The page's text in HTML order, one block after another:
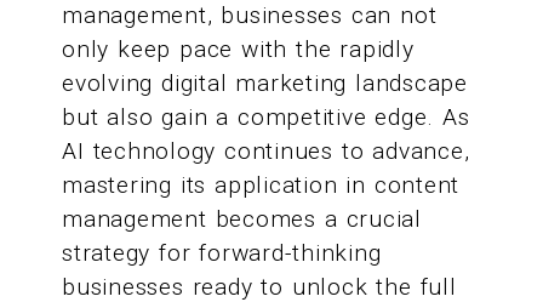
management, businesses can not
only keep pace with the rapidly
evolving digital marketing landscape
but also gain a competitive edge. As
AI technology continues to advance,
mastering its application in content
management becomes a crucial
strategy for forward-thinking
businesses ready to unlock the full